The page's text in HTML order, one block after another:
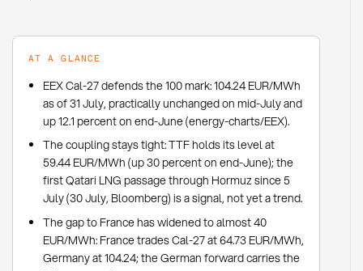
AT A GLANCE
EEX Cal-27 defends the 100 mark: 104.24 EUR/MWh
as of 31 July, practically unchanged on mid-July and
up 12.1 percent on end-June (energy-charts/EEX).
The coupling stays tight: TTF holds its level at
59.44 EUR/MWh (up 30 percent on end-June); the
first Qatari LNG passage through Hormuz since 5
July (30 July, Bloomberg) is a signal, not yet a trend.
The gap to France has widened to almost 40
EUR/MWh: France trades Cal-27 at 64.73 EUR/MWh,
Germany at 104.24; the German forward carries the